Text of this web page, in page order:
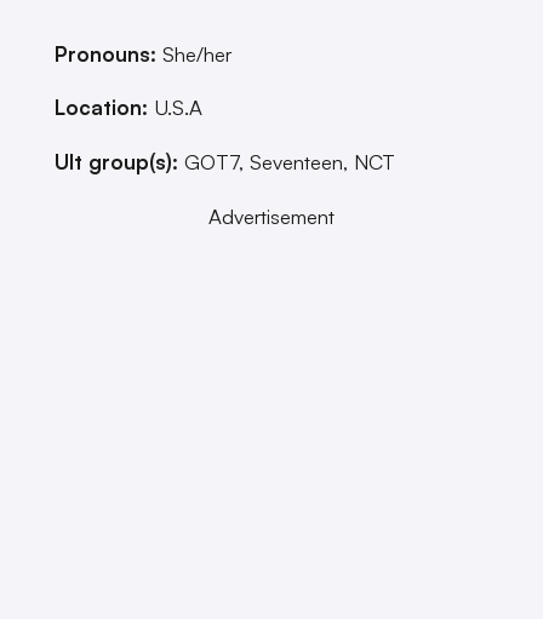
Pronouns: She/her
Location: U.S.A
Ult group(s): GOT7, Seventeen, NCT
Advertisement